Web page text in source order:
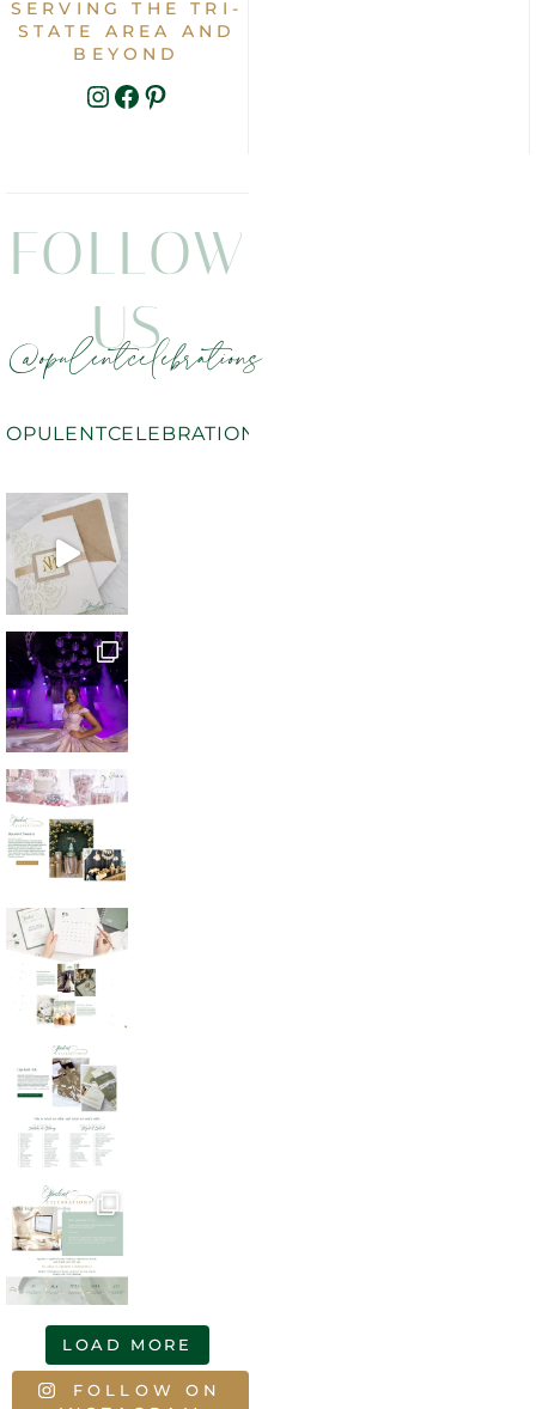
SERVING THE TRI-
STATE AREA AND
BEYOND
INSTAGRAM
FACEBOOK
PINTEREST
FOLLOW
US
@opulentcelebrations
OPULENTCELEBRATIONS
LOAD MORE
FOLLOW ON